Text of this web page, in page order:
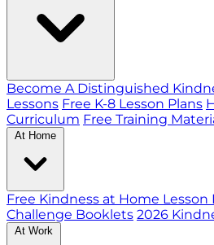
Become A Distinguished
Lessons Free K-8 Lesson Plans
Curriculum Free Training
At Home
Free Kindness at Home Lesson
Challenge Booklets 2026
At Work